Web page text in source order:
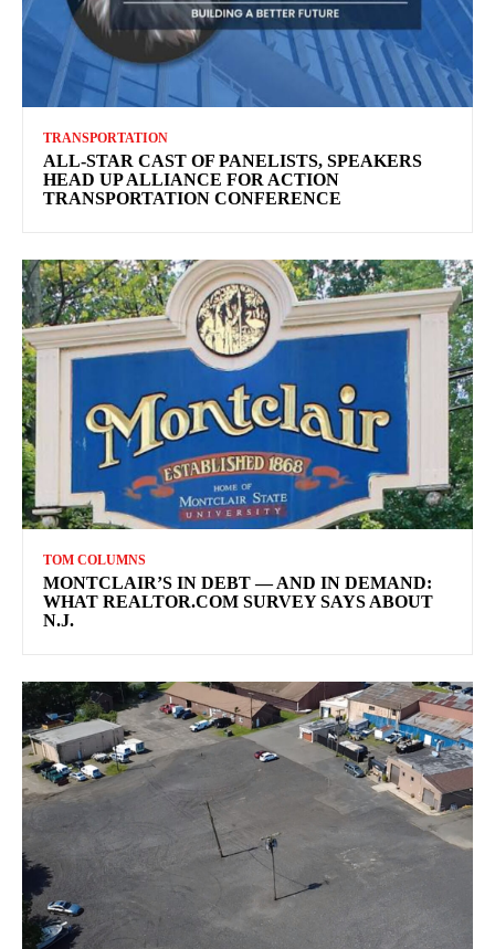
TRANSPORTATION
ALL-STAR CAST OF PANELISTS, SPEAKERS
HEAD UP ALLIANCE FOR ACTION
TRANSPORTATION CONFERENCE
TOM COLUMNS
MONTCLAIR’S IN DEBT — AND IN DEMAND:
WHAT REALTOR.COM SURVEY SAYS ABOUT
N.J.